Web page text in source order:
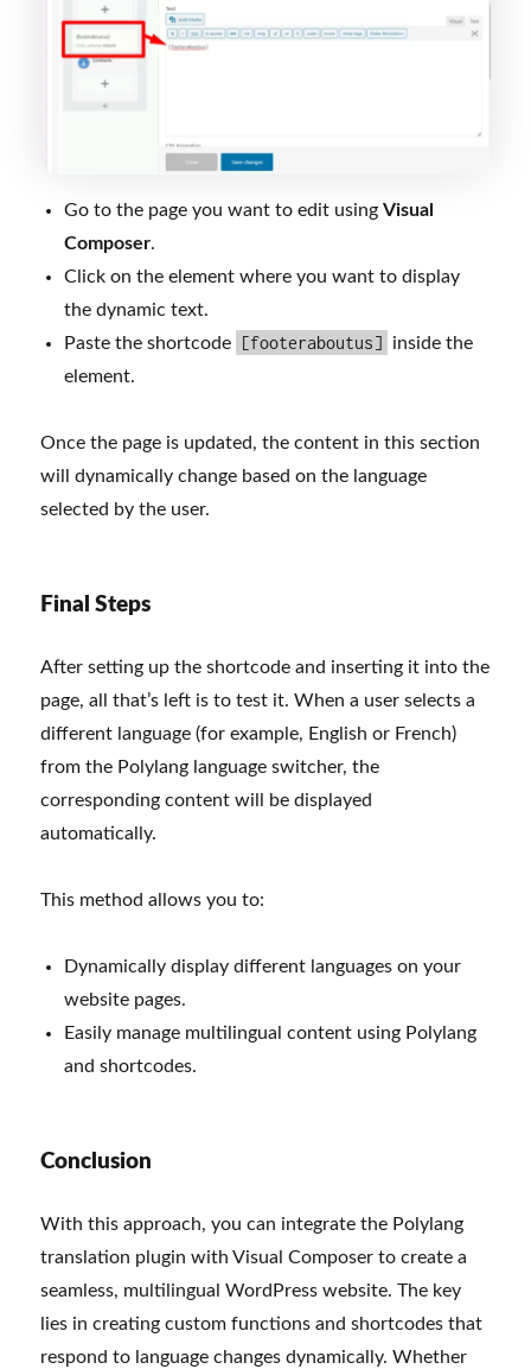
Go to the page you want to edit usingVisual
Composer.
Click on the element where you want to display
the dynamic text.
Paste the shortcode
[footeraboutus]
inside the
element.
Once the page is updated, the content in this section
will dynamically change based on the language
selected by the user.
Final Steps
After setting up the shortcode and inserting it into the
page, all that’s left is to test it. When a user selects a
different language (for example, English or French)
from the Polylang language switcher, the
corresponding content will be displayed
automatically.
This method allows you to:
Dynamically display different languages on your
website pages.
Easily manage multilingual content using Polylang
and shortcodes.
Conclusion
With this approach, you can integrate the Polylang
translation plugin with Visual Composer to create a
seamless, multilingual WordPress website. The key
lies in creating custom functions and shortcodes that
respond to language changes dynamically. Whether